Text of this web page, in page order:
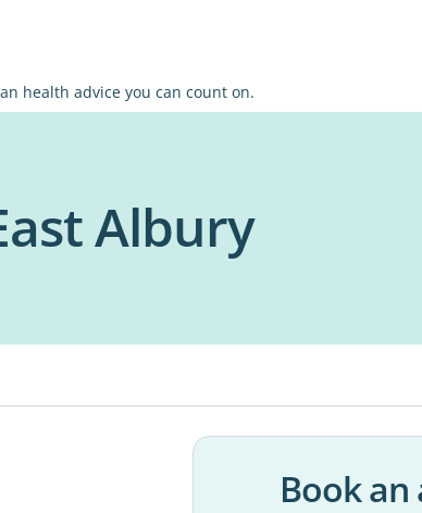
health advice you can count on.
Albury
Book